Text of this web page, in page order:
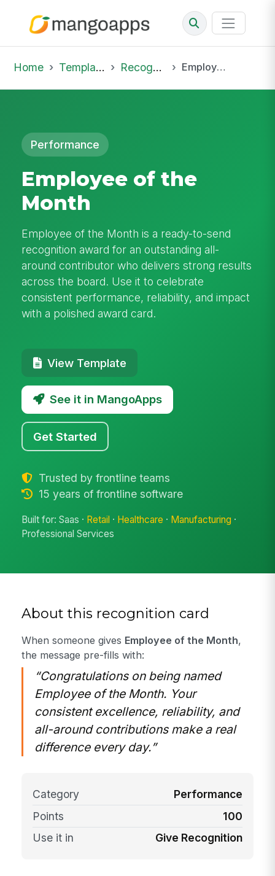
Home Template Library Recognition Employee of the Month
Performance
Employee of the
Month
Employee of the Month is a ready-to-send
recognition award for an outstanding all-
around contributor who delivers strong results
across the board. Use it to celebrate
consistent performance, reliability, and impact
with a polished award card.
View Template
See it in MangoApps
Get Started
Trusted by frontline teams
15 years of frontline software
Built for: Saas · Retail · Healthcare · Manufacturing ·
Professional Services
About this recognition card
When someone gives Employee of the Month,
the message pre-fills with:
“Congratulations on being named
Employee of the Month. Your
consistent excellence, reliability, and
all-around contributions make a real
difference every day.”
Category
Performance
Points
100
Use it in
Give Recognition